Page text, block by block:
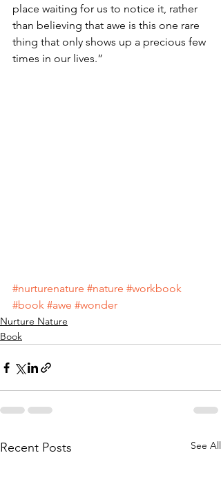
place waiting for us to notice it, rather
than believing that awe is this one rare
thing that only shows up a precious few
times in our lives.”
#nurturenature #nature #workbook
#book #awe #wonder
Nurture Nature
Book
Recent Posts See All